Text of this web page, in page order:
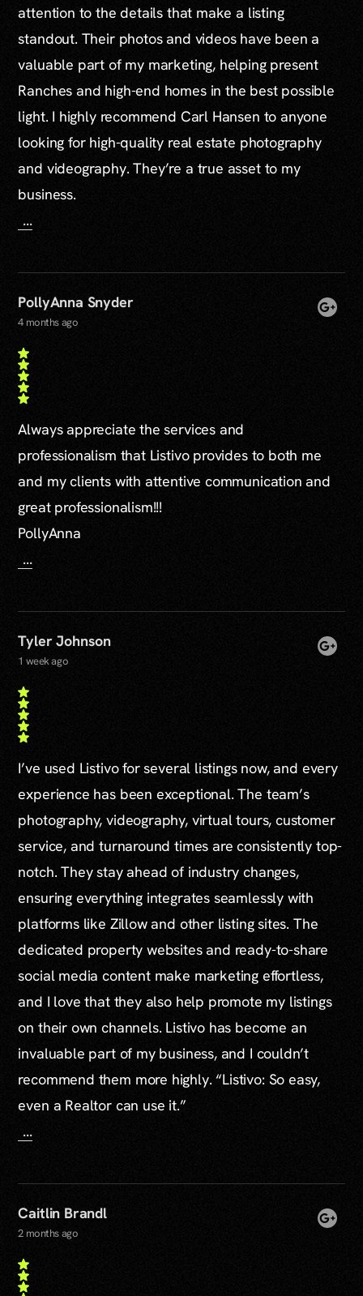
attention to the details that make a listing
standout. Their photos and videos have been a
valuable part of my marketing, helping present
Ranches and high-end homes in the best possible
light. I highly recommend Carl Hansen to anyone
looking for high-quality real estate photography
and videography. They’re a true asset to my
business.
...
PollyAnna Snyder
4 months ago
Always appreciate the services and
professionalism that Listivo provides to both me
and my clients with attentive communication and
great professionalism!!!
PollyAnna
...
Tyler Johnson
1 week ago
I’ve used Listivo for several listings now, and every
experience has been exceptional. The team’s
photography, videography, virtual tours, customer
service, and turnaround times are consistently top-
notch. They stay ahead of industry changes,
ensuring everything integrates seamlessly with
platforms like Zillow and other listing sites. The
dedicated property websites and ready-to-share
social media content make marketing effortless,
and I love that they also help promote my listings
on their own channels. Listivo has become an
invaluable part of my business, and I couldn’t
recommend them more highly. “Listivo: So easy,
even a Realtor can use it.”
...
Caitlin Brandl
2 months ago